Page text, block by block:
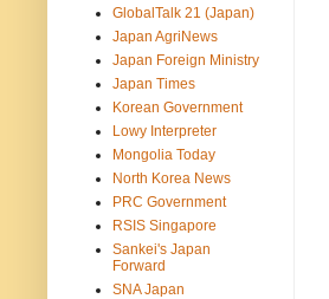
GlobalTalk 21 (Japan)
Japan AgriNews
Japan Foreign Ministry
Japan Times
Korean Government
Lowy Interpreter
Mongolia Today
North Korea News
PRC Government
RSIS Singapore
Sankei's Japan
Forward
SNA Japan